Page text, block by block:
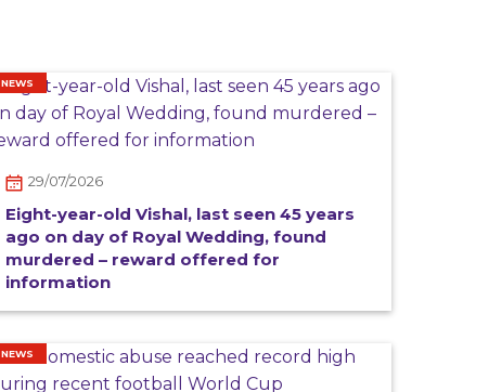
NEWS
29/07/2026
Eight-year-old Vishal, last seen 45 years
ago on day of Royal Wedding, found
murdered – reward offered for
information
NEWS